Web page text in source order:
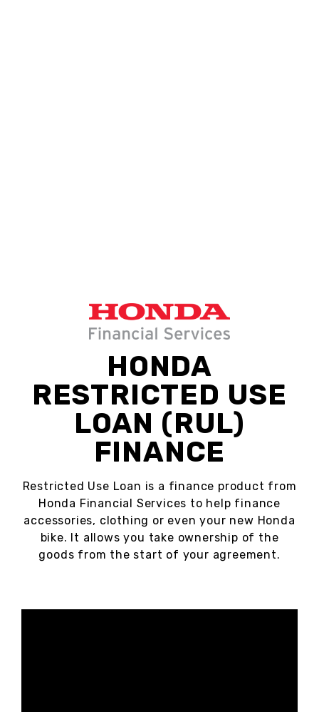
HONDA
RESTRICTED USE
LOAN (RUL)
FINANCE
Restricted Use Loan is a finance product from
Honda Financial Services to help finance
accessories, clothing or even your new Honda
bike. It allows you take ownership of the
goods from the start of your agreement.